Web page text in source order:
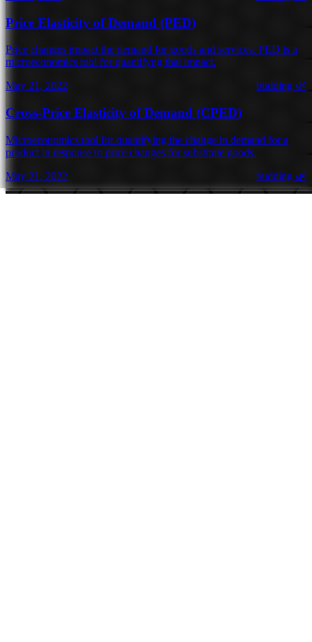
Price Elasticity of Demand (PED)
Price changes impact the demand for goods and services. PED is a
microeconomics tool for quantifyng that impact.
May 21, 2022
budding 🌿
Cross-Price Elasticity of Demand (CPED)
Microeconomics tool for quantifying the change in demand for a
product in response to price changes for substitute goods.
May 21, 2022
budding 🌿